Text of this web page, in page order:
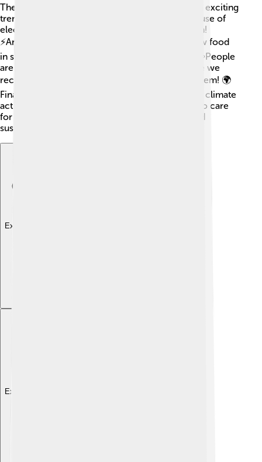
The future of sustainability looks promising, with exciting
trends on the rise! 🌟One trend is the increased use of
electric vehicles, which help reduce air pollution!
⚡Another is urban gardening, where people grow food
in small spaces, keeping cities green and tasty! 🥕People
are also focusing on "circular economies," where we
recycle and reuse materials instead of wasting them! 🌍
Finally, young activists are leading the charge for climate
action, reminding everyone how important it is to care
for our Earth! Together, we can build a bright and
sustainable future! 🌞
Explore with ChatDino
Explore with ChatDino